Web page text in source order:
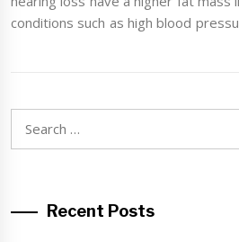
conditions such as high blood
for:
Recent Posts